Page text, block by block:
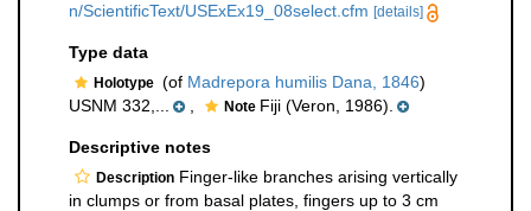
n/ScientificText/USExEx19_08select.cfm [details]
Type data
Holotype (of Madrepora humilis Dana, 1846)
USNM 332,...
Note Fiji (Veron, 1986).
Descriptive notes
Description Finger-like branches arising vertically
in clumps or from basal plates, fingers up to 3 cm